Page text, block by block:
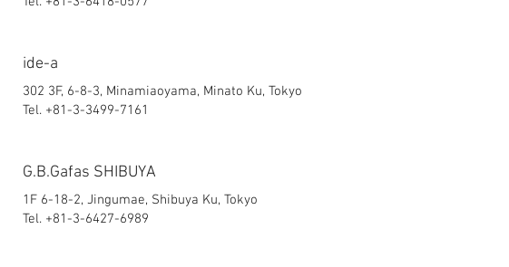
ide-a
302 3F, 6-8-3, Minamiaoyama, Minato Ku, Tokyo
Tel. +81-3-3499-7161
G.B.Gafas SHIBUYA
1F 6-18-2, Jingumae, Shibuya Ku, Tokyo
Tel. +81-3-6427-6989